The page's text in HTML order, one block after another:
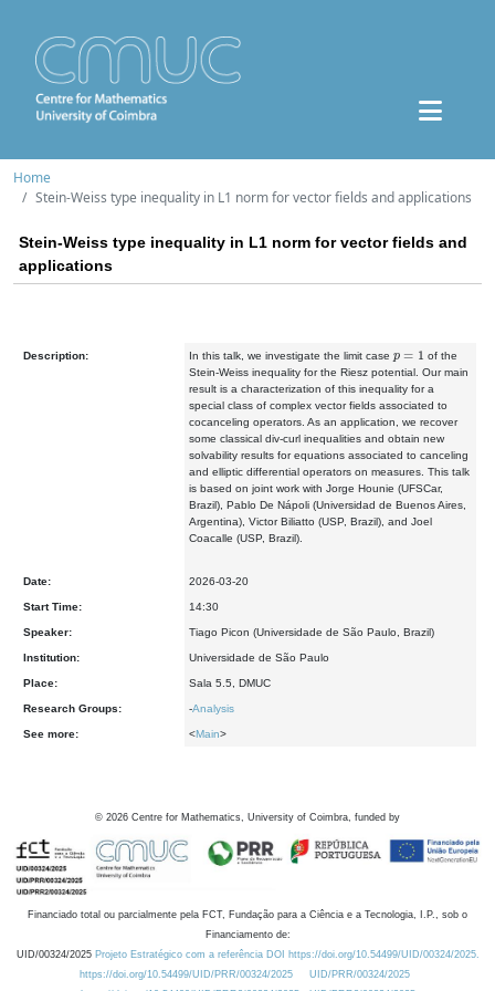
Home
Stein-Weiss type inequality in L1 norm for vector fields and applications
Stein-Weiss type inequality in L1 norm for vector fields and
applications
Description: In this talk, we investigate the limit case
of the
Stein-Weiss inequality for the Riesz potential. Our main
result is a characterization of this inequality for a
special class of complex vector fields associated to
cocanceling operators. As an application, we recover
some classical div-curl inequalities and obtain new
solvability results for equations associated to canceling
and elliptic differential operators on measures. This talk
is based on joint work with Jorge Hounie (UFSCar,
Brazil), Pablo De Nápoli (Universidad de Buenos Aires,
Argentina), Victor Biliatto (USP, Brazil), and Joel
Coacalle (USP, Brazil).
Date: 2026-03-20
Start Time: 14:30
Speaker: Tiago Picon (Universidade de São Paulo, Brazil)
Institution: Universidade de São Paulo
Place: Sala 5.5, DMUC
Research Groups: -Analysis
See more: <Main>
© 2026 Centre for Mathematics, University of Coimbra, funded by
Financiado total ou parcialmente pela FCT, Fundação para a Ciência e a Tecnologia, I.P., sob o
Financiamento de:
UID/00324/2025 Projeto Estratégico com a referência DOI https://doi.org/10.54499/UID/00324/2025.
https://doi.org/10.54499/UID/PRR/00324/2025
UID/PRR/00324/2025